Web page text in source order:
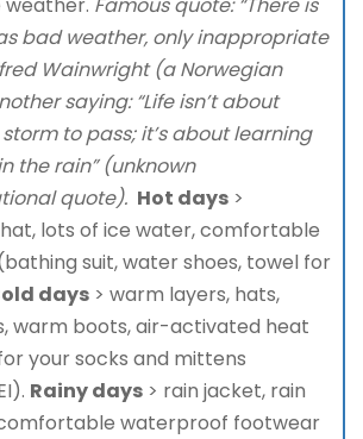
bad weather, only inappropriate
Wainwright (a Norwegian
saying: “Life isn’t about
to pass; it’s about learning
the rain” (unknown
quote). Hot days >
lots of ice water, comfortable
suit, water shoes, towel for
days > warm layers, hats,
warm boots, air-activated heat
your socks and mittens
Rainy days > rain jacket, rain
waterproof footwear